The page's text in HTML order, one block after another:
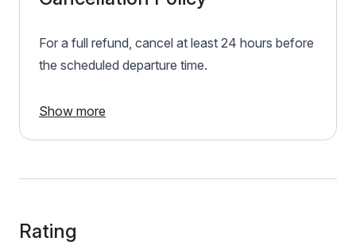
For a full refund, cancel at least 24 hours before
the scheduled departure time.
Show more
Rating